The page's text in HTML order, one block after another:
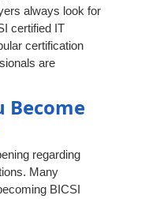
always look for
certified IT
certification
are
Become
regarding
Many
BICSI